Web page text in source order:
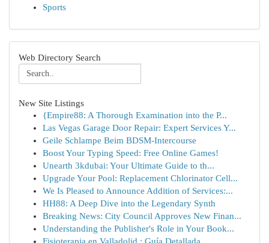
Sports
Web Directory Search
New Site Listings
{Empire88: A Thorough Examination into the P...
Las Vegas Garage Door Repair: Expert Services Y...
Geile Schlampe Beim BDSM-Intercourse
Boost Your Typing Speed: Free Online Games!
Unearth 3kdubai: Your Ultimate Guide to th...
Upgrade Your Pool: Replacement Chlorinator Cell...
We Is Pleased to Announce Addition of Services:...
HH88: A Deep Dive into the Legendary Synth
Breaking News: City Council Approves New Finan...
Understanding the Publisher's Role in Your Book...